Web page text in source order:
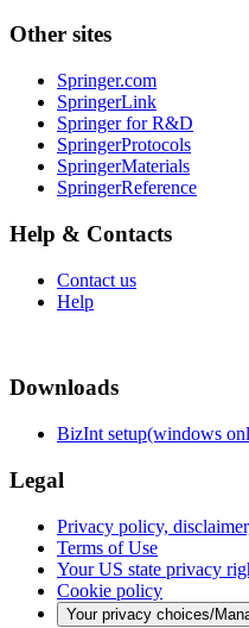
Other sites
Springer.com
SpringerLink
Springer for R&D
SpringerProtocols
SpringerMaterials
SpringerReference
Help & Contacts
Contact us
Help
Downloads
BizInt setup(windows
Legal
Privacy policy,
Terms of Use
Your US state privacy
Cookie policy
Your privacy choices/